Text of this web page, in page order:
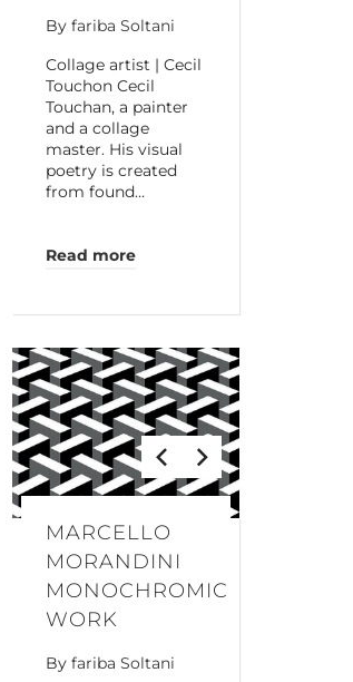
By fariba Soltani
Collage artist | Cecil
Touchon Cecil
Touchan, a painter
and a collage
master. His visual
poetry is created
from found…
Read more
MARCELLO
MORANDINI
MONOCHROMIC
WORK
By fariba Soltani